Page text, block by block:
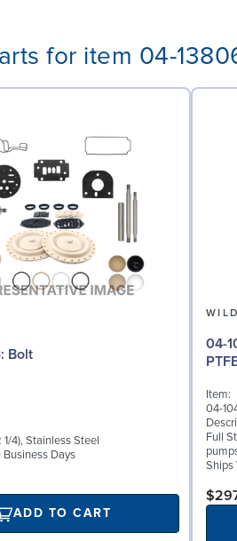
for item 04-
01-6070-03: Bolt
1/4), Stainless Steel
Business Days
ADD TO CART
04-1040-55:
Item:
04-
Full
Ships